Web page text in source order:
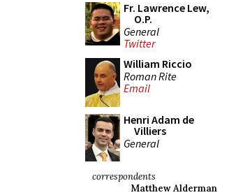
Fr. Lawrence Lew,
O.P.
General
Twitter
William Riccio
Roman Rite
Email
Henri Adam de
Villiers
General
correspondents
Matthew Alderman